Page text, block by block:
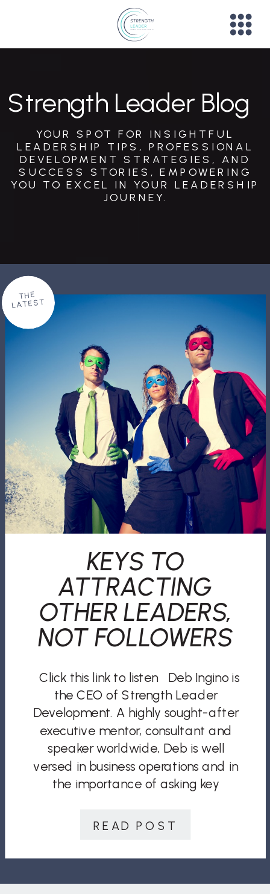
YOUR SPOT FOR INSIGHTFUL
LEADERSHIP TIPS, PROFESSIONAL
DEVELOPMENT STRATEGIES, AND
SUCCESS STORIES, EMPOWERING
YOU TO EXCEL IN YOUR LEADERSHIP
JOURNEY.
Strength Leader Blog
READ POST
Click this link to listen Deb Ingino is
the CEO of Strength Leader
Development. A highly sought-after
executive mentor, consultant and
speaker worldwide, Deb is well
versed in business operations and in
the importance of asking key
won’t ask themselves. She brings
development, strategy, high […]
KEYS TO
ATTRACTING
OTHER LEADERS,
NOT FOLLOWERS
THE
LATEST